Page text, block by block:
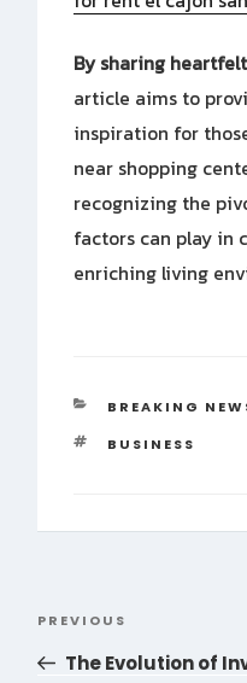
By sharing
article aims to
inspiration for
near shopping
recognizing the
factors can play in
enriching living
CATEGORIES
BREAKING
TAGS
BUSINESS
Previous
Post
PREVIOUS
The Evolution of